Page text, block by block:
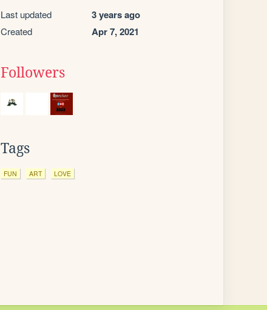
Last updated 3 years ago
Created Apr 7, 2021
Followers
Tags
FUN ART LOVE